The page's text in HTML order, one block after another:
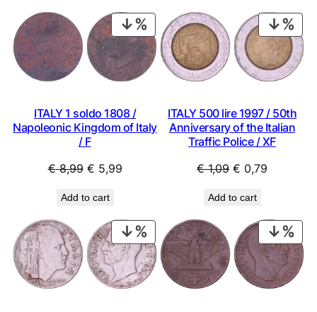
PRODUCT
ON
SALE
ITALY 1 soldo 1808 /
Napoleonic Kingdom of Italy
/ F
€8,99 Original
was:
€ 8,99.
€ 5,99Current
€ 5,99.
Add to cart
ON
ITALY 500 lire 1997 / 50th
Anniversary of the Italian
Traffic Police / XF
€1,09 Original
was:
€ 1,09.
€ 0,79
€ 0,79.
Add to cart
PRODUCT
ON
SALE
ON